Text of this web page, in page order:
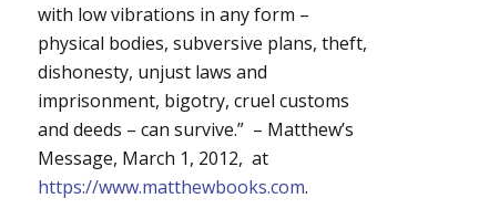
with low vibrations in any form –
physical bodies, subversive plans, theft,
dishonesty, unjust laws and
imprisonment, bigotry, cruel customs
and deeds – can survive.” – Matthew’s
Message, March 1, 2012, at
https://www.matthewbooks.com.